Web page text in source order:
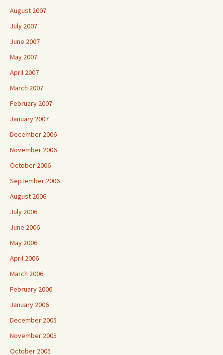
August 2007
July 2007
June 2007
May 2007
April 2007
March 2007
February 2007
January 2007
December 2006
November 2006
October 2006
September 2006
August 2006
July 2006
June 2006
May 2006
April 2006
March 2006
February 2006
January 2006
December 2005
November 2005
October 2005